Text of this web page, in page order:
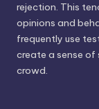
rejection. This
opinions and
frequently use
create a sense
crowd.